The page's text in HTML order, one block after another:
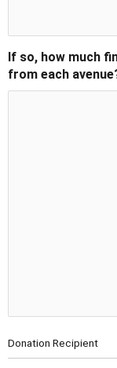
If so, how much
from each
Donation Recipient